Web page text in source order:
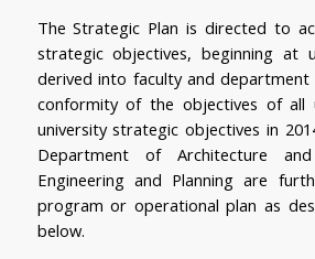
The Strategic Plan is directed to
strategic objectives, beginning at
derived into faculty and
conformity of the objectives of all
university strategic objectives in
Department of Architecture
Engineering and Planning are
program or operational plan as
below.